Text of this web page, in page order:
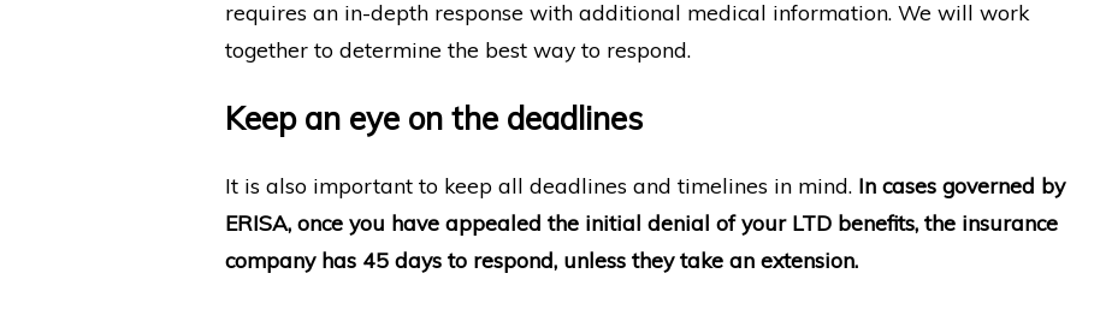
requires an in-depth response with additional medical information. We will work
together to determine the best way to respond.
Keep an eye on the deadlines
It is also important to keep all deadlines and timelines in mind. In cases governed by
ERISA, once you have appealed the initial denial of your LTD benefits, the insurance
company has 45 days to respond, unless they take an extension.